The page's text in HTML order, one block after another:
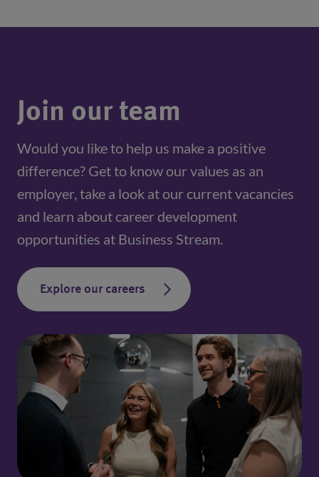
Join our team
Would you like to help us make a positive
difference? Get to know our values as an
employer, take a look at our current vacancies
and learn about career development
opportunities at Business Stream.
Explore our careers